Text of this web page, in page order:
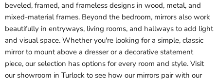
beveled, framed, and frameless designs in wood, metal, and
mixed-material frames. Beyond the bedroom, mirrors also work
beautifully in entryways, living rooms, and hallways to add light
and visual space. Whether you're looking for a simple, classic
mirror to mount above a dresser or a decorative statement
piece, our selection has options for every room and style. Visit
our showroom in Turlock to see how our mirrors pair with our